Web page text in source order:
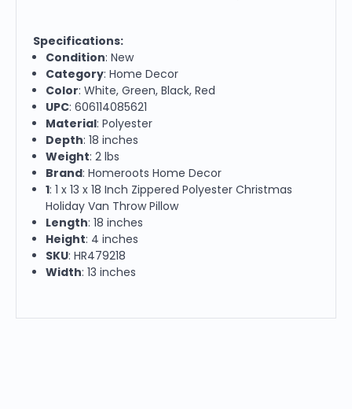
Specifications:
Condition: New
Category: Home Decor
Color: White, Green, Black, Red
UPC: 606114085621
Material: Polyester
Depth: 18 inches
Weight: 2 lbs
Brand: Homeroots Home Decor
1: 1 x 13 x 18 Inch Zippered Polyester Christmas
Holiday Van Throw Pillow
Length: 18 inches
Height: 4 inches
SKU: HR479218
Width: 13 inches